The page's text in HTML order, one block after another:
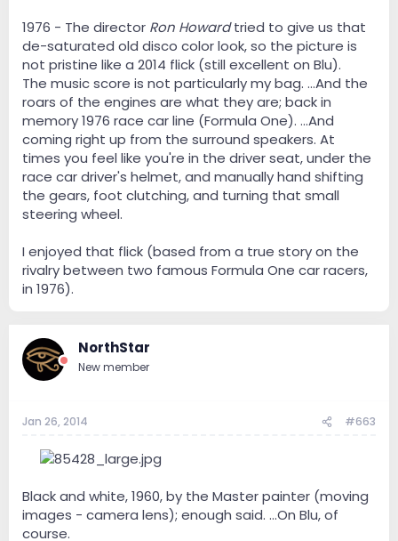
1976 - The director Ron Howardtried to give us that
de-saturated old disco color look, so the picture is
not pristine like a 2014 flick (still excellent on Blu).
The music score is not particularly my bag. ...And the
roars of the engines are what they are; back in
memory 1976 race car line (Formula One). ...And
coming right up from the surround speakers. At
times you feel like you're in the driver seat, under the
race car driver's helmet, and manually hand shifting
the gears, foot clutching, and turning that small
steering wheel.
I enjoyed that flick (based from a true story on the
rivalry between two famous Formula One car racers,
in 1976).
NorthStar
New member
Jan 26, 2014 #663
Black and white, 1960, by the Master painter (moving
images - camera lens); enough said. ...On Blu, of
course.